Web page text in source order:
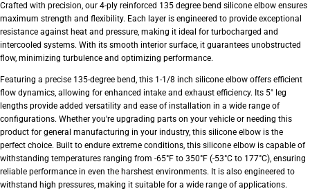
Crafted with precision, our 4-ply reinforced 135 degree bend silicone elbow ensures
maximum strength and flexibility. Each layer is engineered to provide exceptional
resistance against heat and pressure, making it ideal for turbocharged and
intercooled systems. With its smooth interior surface, it guarantees unobstructed
flow, minimizing turbulence and optimizing performance.
Featuring a precise 135-degree bend, this 1-1/8 inch silicone elbow offers efficient
flow dynamics, allowing for enhanced intake and exhaust efficiency. Its 5" leg
lengths provide added versatility and ease of installation in a wide range of
configurations. Whether you're upgrading parts on your vehicle or needing this
product for general manufacturing in your industry, this silicone elbow is the
perfect choice. Built to endure extreme conditions, this silicone elbow is capable of
withstanding temperatures ranging from -65°F to 350°F (-53°C to 177°C), ensuring
reliable performance in even the harshest environments. It is also engineered to
withstand high pressures, making it suitable for a wide range of applications.